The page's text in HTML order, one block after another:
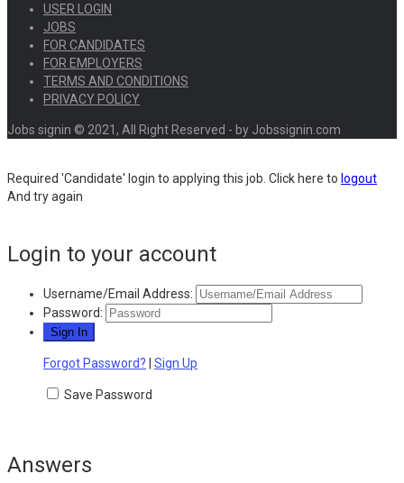
USER LOGIN
JOBS
FOR CANDIDATES
FOR EMPLOYERS
TERMS AND CONDITIONS
PRIVACY POLICY
Jobs signin © 2021, All Right Reserved - by Jobssignin.com
Required 'Candidate' login to applying this job. Click here to logout
And try again
Login to your account
Username/Email Address:
Password:
Forgot Password? Sign Up
Save Password
Answers